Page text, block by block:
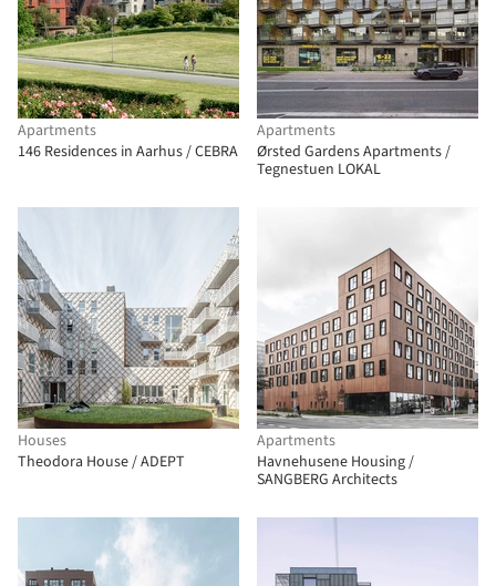
Apartments
146 Residences in Aarhus / CEBRA
Apartments
Ørsted Gardens Apartments /
Tegnestuen LOKAL
Houses
Theodora House / ADEPT
Apartments
Havnehusene Housing /
SANGBERG Architects